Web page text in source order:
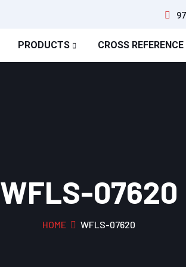
PRODUCTS CROSS
WFLS-07620
HOME WFLS-07620